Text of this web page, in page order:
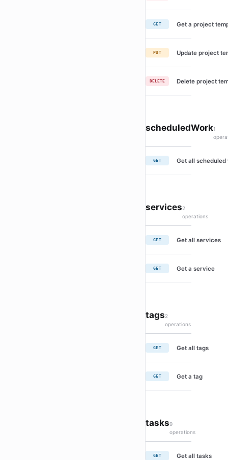
GET Get a project
PUT Update project
DELETE Delete project
scheduledWork1
GET Get all
services2
operations
GET Get all services
GET Get a service
tags2
operations
GET Get all tags
GET Get a tag
tasks9
operations
GET Get all tasks